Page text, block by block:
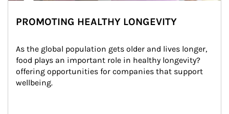
PROMOTING HEALTHY LONGEVITY
As the global population gets older and lives longer,
food plays an important role in healthy longevity?
offering opportunities for companies that support
wellbeing.